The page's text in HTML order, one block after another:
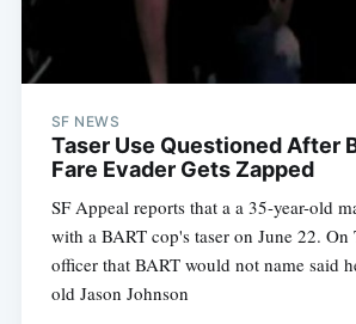
SF NEWS
Taser Use Questioned After
Fare Evader Gets Zapped
SF Appeal reports that a a 35-year-old
with a BART cop's taser on June 22. On
officer that BART would not name said
old Jason Johnson